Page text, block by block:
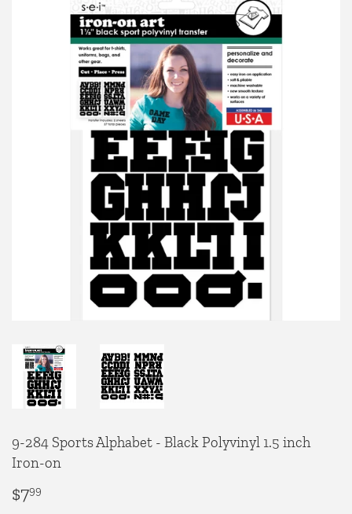
9-284 Sports Alphabet - Black Polyvinyl 1.5 inch
Iron-on
$799